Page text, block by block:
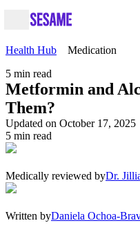
Health Hub
Medication
5 min read
Metformin and
Them?
Updated on October 17, 2025
5 min read
Medically reviewed byDr.
Written byDaniela Ochoa-